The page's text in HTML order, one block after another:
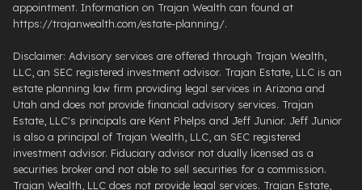
appointment. Information on Trajan Wealth can found at
https://trajanwealth.com/estate-planning/.
Disclaimer: Advisory services are offered through Trajan Wealth,
LLC, an SEC registered investment advisor. Trajan Estate, LLC is an
estate planning law firm providing legal services in Arizona and
Utah and does not provide financial advisory services. Trajan
Estate, LLC's principals are Kent Phelps and Jeff Junior. Jeff Junior
is also a principal of Trajan Wealth, LLC, an SEC registered
investment advisor. Fiduciary advisor not dually licensed as a
securities broker and not able to sell securities for a commission.
Trajan Wealth, LLC does not provide legal services. Trajan Estate,